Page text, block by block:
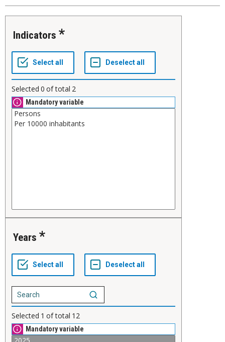
Indicators
Selected 0 of total 2
Mandatory variable
Years
Selected 1 of total 12
Mandatory variable